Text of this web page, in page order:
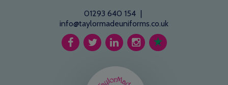
01293 640 154 |
info@taylormadeuniforms.co.uk